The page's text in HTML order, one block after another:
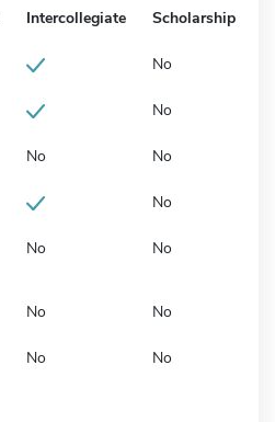
Intercollegiate Scholarship
No
No
No No
No
No No
No No
No No